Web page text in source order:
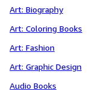
Art: Biography
Art: Coloring Books
Art: Fashion
Art: Graphic Design
Audio Books